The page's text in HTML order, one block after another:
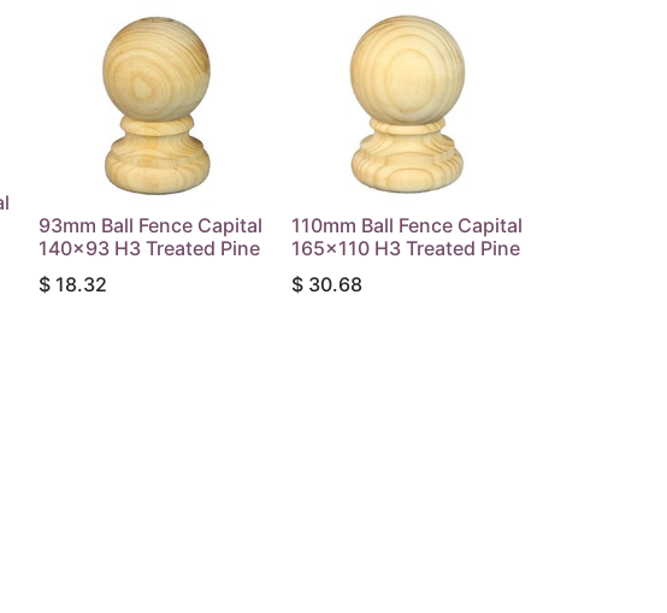
93mm Ball Fence Capital
140x93 H3 Treated Pine
$ 18.32
110mm Ball Fence Capital
165x110 H3 Treated Pine
$ 30.68